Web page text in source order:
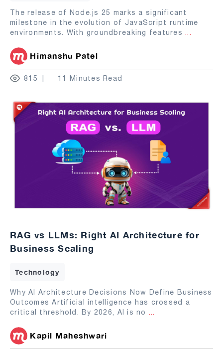
The release of Node.js 25 marks a significant
milestone in the evolution of JavaScript runtime
environments. With groundbreaking features ...
Himanshu Patel
815 11 Minutes Read
RAG vs LLMs: Right AI Architecture for
Business Scaling
Technology
Why AI Architecture Decisions Now Define Business
Outcomes Artificial intelligence has crossed a
critical threshold. By 2026, AI is no ...
Kapil Maheshwari